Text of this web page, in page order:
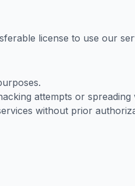
license to use our
attempts or spreading
without prior